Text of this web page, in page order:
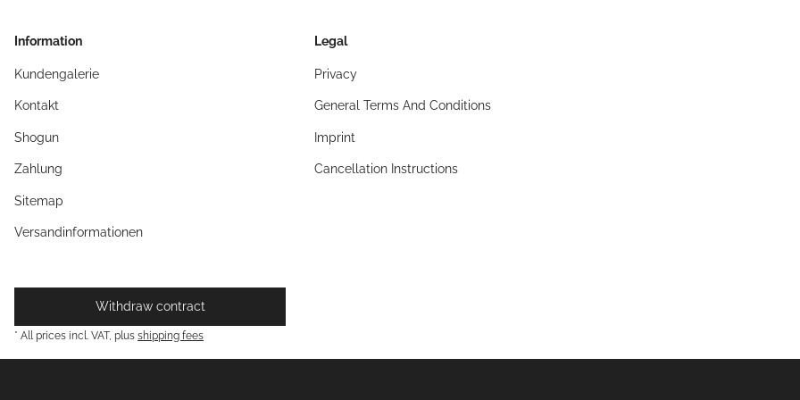
Information
Kundengalerie
Kontakt
Shogun
Zahlung
Sitemap
Versandinformationen
Legal
Privacy
General Terms And Conditions
Imprint
Cancellation Instructions
Withdraw contract
* All prices incl. VAT, plus shipping fees